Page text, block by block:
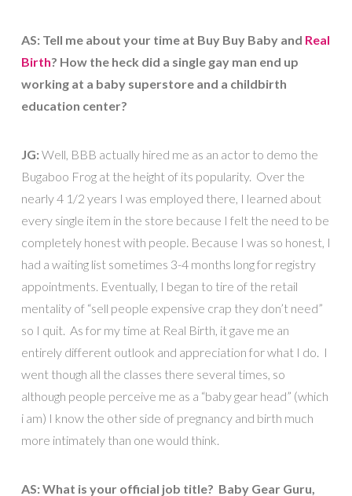
AS: Tell me about your time at Buy Buy Baby and Real
Birth? How the heck did a single gay man end up
working at a baby superstore and a childbirth
education center?
JG:Well, BBB actually hired me as an actor to demo the
Bugaboo Frog at the height of its popularity. Over the
nearly 4 1/2 years I was employed there, I learned about
every single item in the store because I felt the need to be
completely honest with people. Because I was so honest, I
had a waiting list sometimes 3-4 months long for registry
appointments. Eventually, I began to tire of the retail
mentality of “sell people expensive crap they don’t need”
so I quit. As for my time at Real Birth, it gave me an
entirely different outlook and appreciation for what I do. I
went though all the classes there several times, so
although people perceive me as a “baby gear head” (which
i am) I know the other side of pregnancy and birth much
more intimately than one would think.
AS: What is your official job title? Baby Gear Guru,